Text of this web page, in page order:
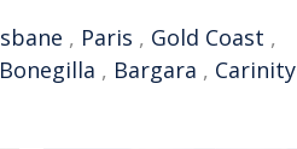
, Paris , Gold Coast ,
Bonegilla , Bargara , Carinity